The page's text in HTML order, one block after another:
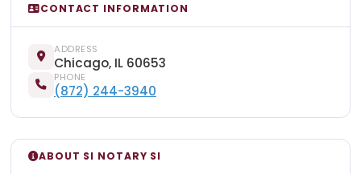
CONTACT INFORMATION
ADDRESS
Chicago, IL 60653
PHONE
(872) 244-3940
ABOUT SI NOTARY SI